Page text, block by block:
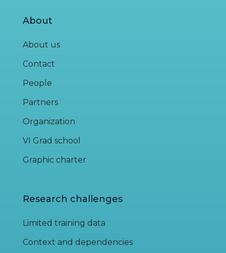
About
About us
Contact
People
Partners
Organization
VI Grad school
Graphic charter
Research challenges
Limited training data
Context and dependencies